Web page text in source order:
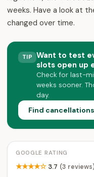
weeks. Have a look at
changed over time.
TIP Want to test
slots open up
Check for last-
weeks sooner.
day.
Find cancellations
GOOGLE RATING
★★★★☆ 3.7 (3